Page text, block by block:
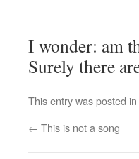
I wonder: am
Surely there
This entry was posted in
← This is not a song